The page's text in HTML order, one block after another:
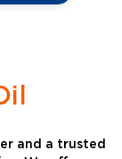
and a trusted